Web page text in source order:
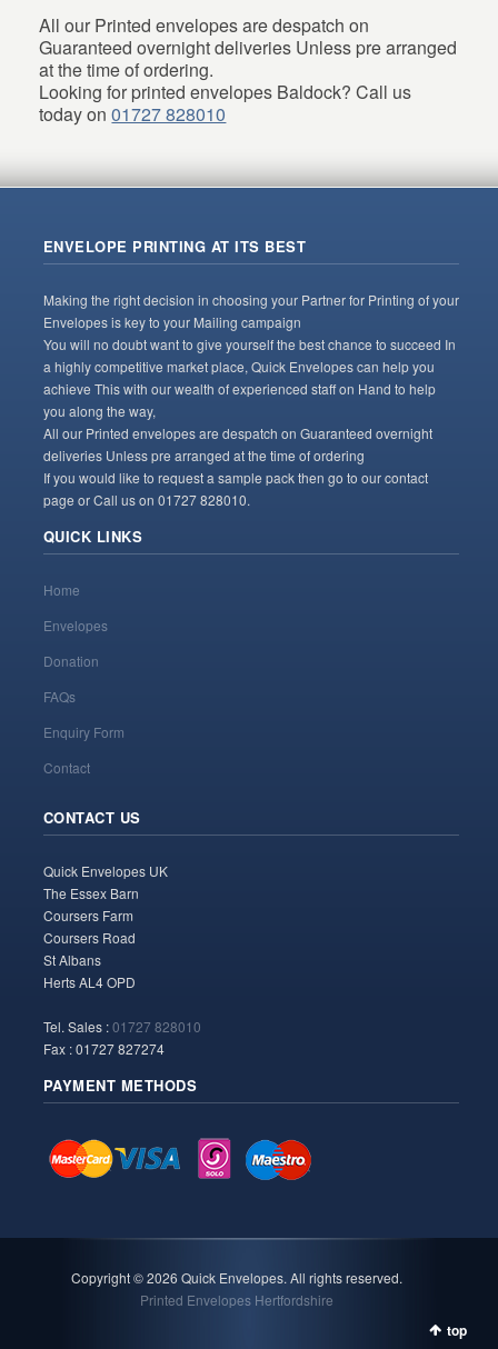
All our Printed envelopes are despatch on
Guaranteed overnight deliveries Unless pre arranged
at the time of ordering.
Looking for printed envelopes Baldock? Call us
today on01727 828010
ENVELOPE PRINTING AT ITS BEST
Making the right decision in choosing your Partner for Printing of your
Envelopes is key to your Mailing campaign
You will no doubt want to give yourself the best chance to succeed In
a highly competitive market place, Quick Envelopes can help you
achieve This with our wealth of experienced staff on Hand to help
you along the way,
All our Printed envelopes are despatch on Guaranteed overnight
deliveries Unless pre arranged at the time of ordering
If you would like to request a sample pack then go to our contact
page or Call us on 01727 828010.
QUICK LINKS
Home
Envelopes
Donation
FAQs
Enquiry Form
Contact
CONTACT US
Quick Envelopes UK
The Essex Barn
Coursers Farm
Coursers Road
St Albans
Herts AL4 OPD
Tel. Sales :01727 828010
Fax : 01727 827274
PAYMENT METHODS
Copyright ©2026 Quick Envelopes. All rights reserved.
Printed Envelopes Hertfordshire
top